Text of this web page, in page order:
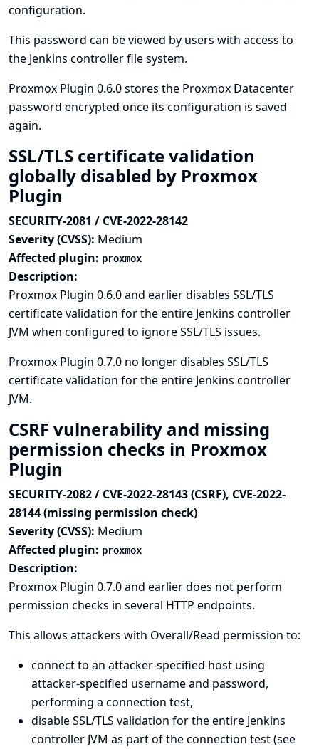
configuration.
This password can be viewed by users with access to
the Jenkins controller file system.
Proxmox Plugin 0.6.0 stores the Proxmox Datacenter
password encrypted once its configuration is saved
again.
SSL/TLS certificate validation
globally disabled by Proxmox
Plugin
SECURITY-2081 / CVE-2022-28142
Severity (CVSS): Medium
Affected plugin: proxmox
Description:
Proxmox Plugin 0.6.0 and earlier disables SSL/TLS
certificate validation for the entire Jenkins controller
JVM when configured to ignore SSL/TLS issues.
Proxmox Plugin 0.7.0 no longer disables SSL/TLS
certificate validation for the entire Jenkins controller
JVM.
CSRF vulnerability and missing
permission checks in Proxmox
Plugin
SECURITY-2082 / CVE-2022-28143 (CSRF), CVE-2022-
28144 (missing permission check)
Severity (CVSS): Medium
Affected plugin: proxmox
Description:
Proxmox Plugin 0.7.0 and earlier does not perform
permission checks in several HTTP endpoints.
This allows attackers with Overall/Read permission to:
connect to an attacker-specified host using
attacker-specified username and password,
performing a connection test,
disable SSL/TLS validation for the entire Jenkins
controller JVM as part of the connection test (see